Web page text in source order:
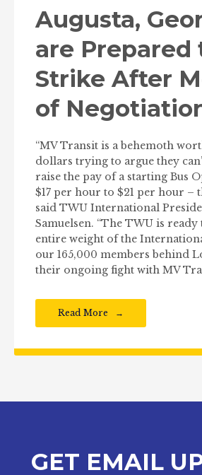
Augusta,
are Prepared
Strike After
of
“MV Transit is a behemoth
dollars trying to argue they
raise the pay of a starting Bus
$17 per hour to $21 per hour –
said TWU International
Samuelsen. “The TWU is
entire weight of the
our 165,000 members behind
their ongoing fight with MV
Read More
GET EMAIL